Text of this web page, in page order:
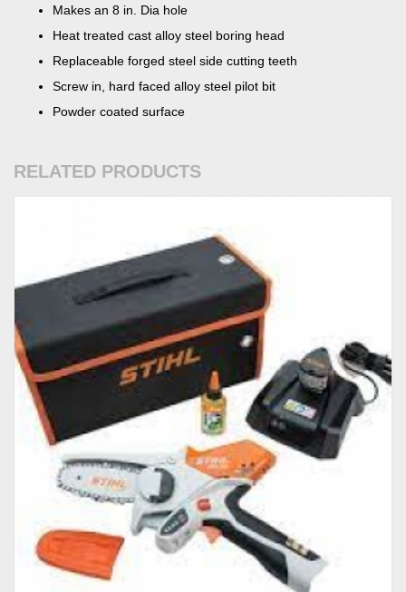
Makes an 8 in. Dia hole
Heat treated cast alloy steel boring head
Replaceable forged steel side cutting teeth
Screw in, hard faced alloy steel pilot bit
Powder coated surface
RELATED PRODUCTS